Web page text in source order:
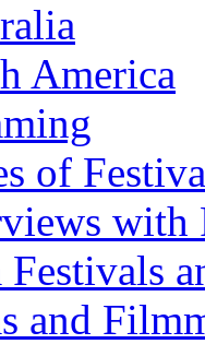
America
of
with
and